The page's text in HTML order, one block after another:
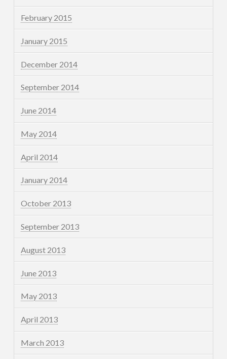
February 2015
January 2015
December 2014
September 2014
June 2014
May 2014
April 2014
January 2014
October 2013
September 2013
August 2013
June 2013
May 2013
April 2013
March 2013